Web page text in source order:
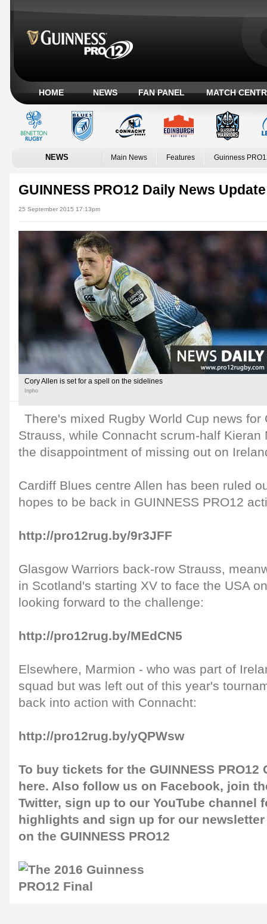
HOME NEWS FAN PANEL MATCH
NEWS Main News Features Guinness
GUINNESS PRO12 Daily News Update
25 September 2015 17:13pm
Cory Allen is set for a spell on the sidelines
Inpho
There's mixed Rugby World Cup news for
Strauss, while Connacht scrum-half
the disappointment of missing out on
Cardiff Blues centre Allen has been ruled
hopes to be back in GUINNESS PRO12
http://pro12rug.by/9r3JFF
Glasgow Warriors back-row Strauss,
in Scotland's starting XV to face the USA
looking forward to the challenge:
http://pro12rug.by/MEdCN5
Elsewhere, Marmion - who was part of
squad but was left out of this year's
back into action with Connacht:
http://pro12rug.by/yQPWsw
To buy tickets for the GUINNESS
here. Also follow us on Facebook, join
Twitter, sign up to our YouTube channel
highlights and sign up for our newsletter
on the GUINNESS PRO12